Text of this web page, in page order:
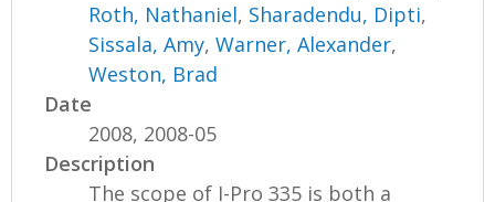
Roth, Nathaniel, Sharadendu, Dipti,
Sissala, Amy,Warner, Alexander,
Weston, Brad
Date
2008, 2008-05
Description
The scope of I-Pro 335 is both a